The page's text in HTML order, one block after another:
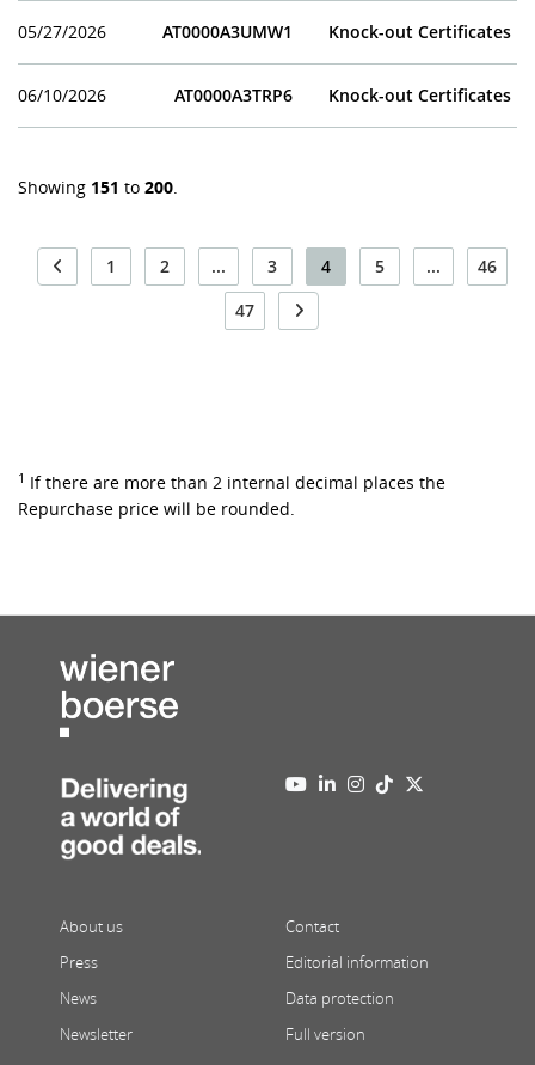
05/27/2026 AT0000A3UMW1 Knock-out Certificates
06/10/2026 AT0000A3TRP6 Knock-out Certificates
Showing 151 to 200.
1 2 ... 3 4 5 ...
46
47
1 If there are more than 2 internal decimal places the
Repurchase price will be rounded.
About us
Press
News
Newsletter
Contact
Editorial information
Data protection
Full version